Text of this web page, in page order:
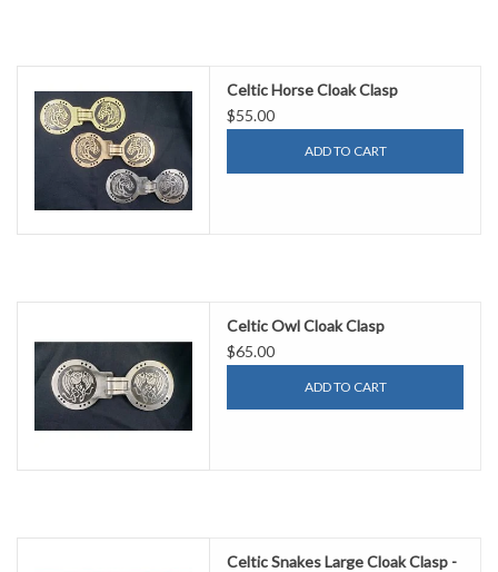
Celtic Horse Cloak Clasp
$55.00
ADD TO CART
Celtic Owl Cloak Clasp
$65.00
ADD TO CART
Celtic Snakes Large Cloak Clasp -